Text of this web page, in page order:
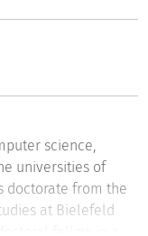
science,
universities of
doctorate from the
at Bielefeld